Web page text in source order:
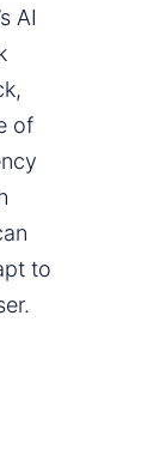
AI
of
to